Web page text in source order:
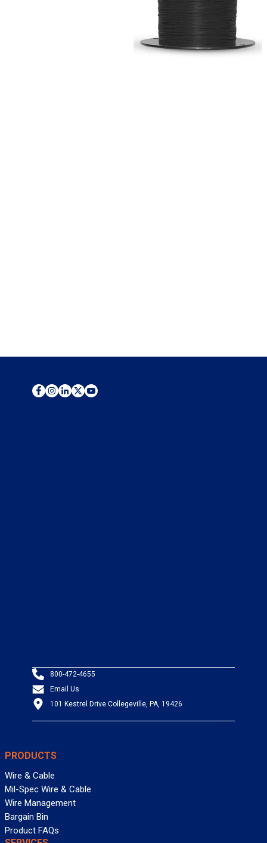
800-472-4655
Email Us
101 Kestrel Drive Collegeville, PA, 19426
PRODUCTS
Wire & Cable
Mil-Spec Wire & Cable
Wire Management
Bargain Bin
Product FAQs